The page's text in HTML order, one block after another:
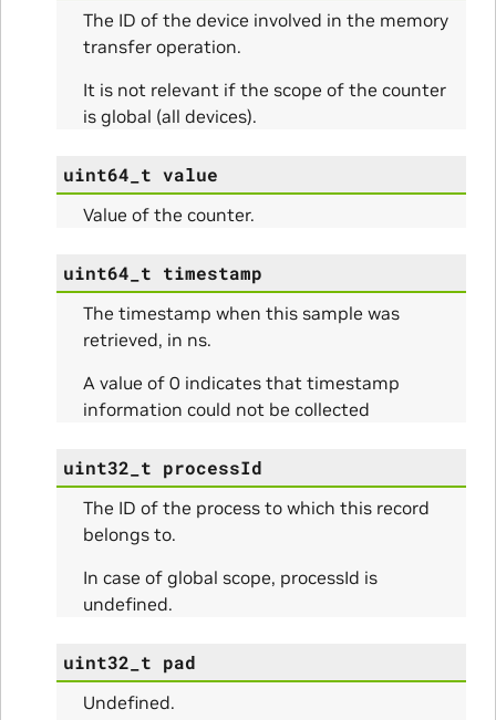
The ID of the device involved in the memory
transfer operation.
It is not relevant if the scope of the counter
is global (all devices).
uint64_t value
Value of the counter.
uint64_t timestamp
The timestamp when this sample was
retrieved, in ns.
A value of 0 indicates that timestamp
information could not be collected
uint32_t processId
The ID of the process to which this record
belongs to.
In case of global scope, processId is
undefined.
uint32_t pad
Undefined.